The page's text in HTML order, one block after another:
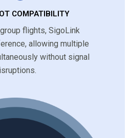
COMPATIBILITY
flights, SigoLink
allowing multiple
without signal